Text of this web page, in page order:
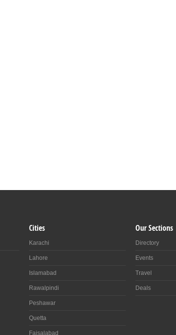
Cities
Karachi
Lahore
Islamabad
Rawalpindi
Peshawar
Quetta
Faisalabad
Our Sections
Directory
Events
Travel
Deals